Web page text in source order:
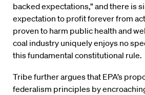
backed expectations,” and there is
expectation to profit forever from
proven to harm public health and
coal industry uniquely enjoys no
this fundamental constitutional rule.
Tribe further argues that EPA’s
federalism principles by